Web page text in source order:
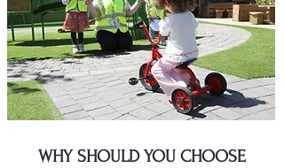
WHY SHOULD YOU CHOOSE